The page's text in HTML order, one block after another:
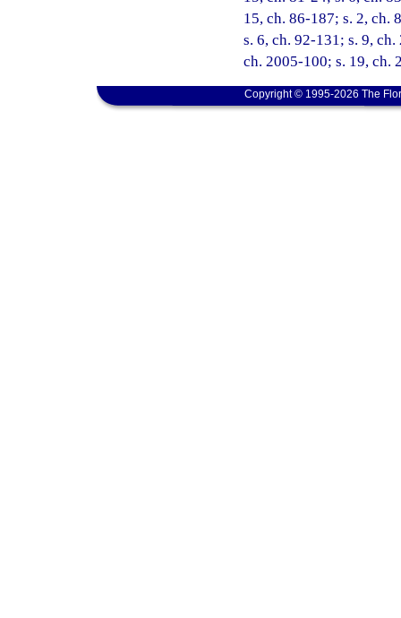
15, ch. 86-187; s. 2, ch.
s. 6, ch. 92-131; s. 9,
ch. 2005-100; s. 19, ch.
Copyright © 1995-2026 The